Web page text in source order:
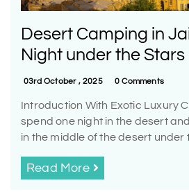
Desert Camping in
Night under the Stars
03rd October , 2025 0 Comments
Introduction With Exotic Luxury
spend one night in the desert
in the middle of the desert under
Read More